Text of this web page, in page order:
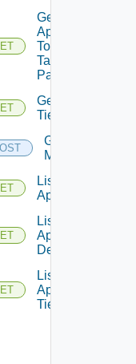
"VirtualMachine"
Get
App
Top
Talking
Pairs
Get
Tier
Get Tiers
Members
List
Applications
List
Applications
Details
List
Application
Tiers